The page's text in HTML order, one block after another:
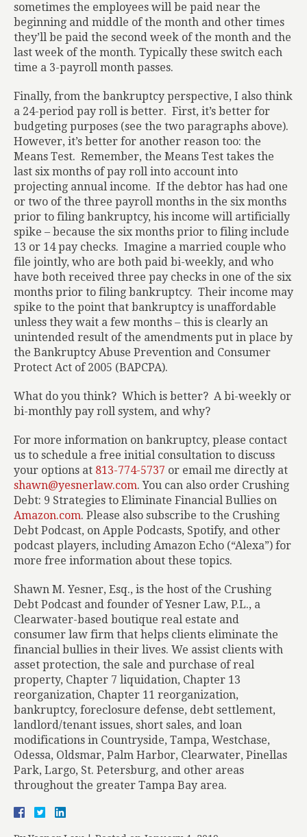
sometimes the employees will be paid near the
beginning and middle of the month and other times
they’ll be paid the second week of the month and the
last week of the month. Typically these switch each
time a 3-payroll month passes.
Finally, from the bankruptcy perspective, I also think
a 24-period pay roll is better. First, it’s better for
budgeting purposes (see the two paragraphs above).
However, it’s better for another reason too: the
Means Test. Remember, the Means Test takes the
last six months of pay roll into account into
projecting annual income. If the debtor has had one
or two of the three payroll months in the six months
prior to filing bankruptcy, his income will artificially
spike – because the six months prior to filing include
13 or 14 pay checks. Imagine a married couple who
file jointly, who are both paid bi-weekly, and who
have both received three pay checks in one of the six
months prior to filing bankruptcy. Their income may
spike to the point that bankruptcy is unaffordable
unless they wait a few months – this is clearly an
unintended result of the amendments put in place by
the Bankruptcy Abuse Prevention and Consumer
Protect Act of 2005 (BAPCPA).
What do you think? Which is better? A bi-weekly or
bi-monthly pay roll system, and why?
For more information on bankruptcy, please contact
us to schedule a free initial consultation to discuss
your options at 813-774-5737 or email me directly at
shawn@yesnerlaw.com. You can also order Crushing
Debt: 9 Strategies to Eliminate Financial Bullies on
Amazon.com. Please also subscribe to the Crushing
Debt Podcast, on Apple Podcasts, Spotify, and other
podcast players, including Amazon Echo (“Alexa”) for
more free information about these topics.
Shawn M. Yesner, Esq., is the host of the Crushing
Debt Podcast and founder of Yesner Law, P.L., a
Clearwater-based boutique real estate and
consumer law firm that helps clients eliminate the
financial bullies in their lives. We assist clients with
asset protection, the sale and purchase of real
property, Chapter 7 liquidation, Chapter 13
reorganization, Chapter 11 reorganization,
bankruptcy, foreclosure defense, debt settlement,
landlord/tenant issues, short sales, and loan
modifications in Countryside, Tampa, Westchase,
Odessa, Oldsmar, Palm Harbor, Clearwater, Pinellas
Park, Largo, St. Petersburg, and other areas
throughout the greater Tampa Bay area.